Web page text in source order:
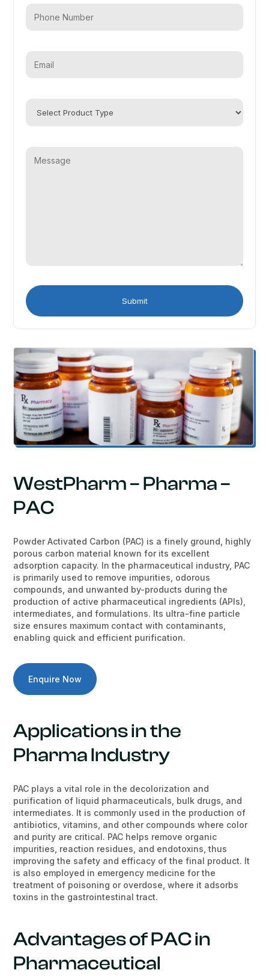
WestPharm – Pharma –
PAC
Powder Activated Carbon (PAC) is a finely ground, highly
porous carbon material known for its excellent
adsorption capacity. In the pharmaceutical industry, PAC
is primarily used to remove impurities, odorous
compounds, and unwanted by-products during the
production of active pharmaceutical ingredients (APIs),
intermediates, and formulations. Its ultra-fine particle
size ensures maximum contact with contaminants,
enabling quick and efficient purification.
Enquire Now
Applications in the
Pharma Industry
PAC plays a vital role in the decolorization and
purification of liquid pharmaceuticals, bulk drugs, and
intermediates. It is commonly used in the production of
antibiotics, vitamins, and other compounds where color
and purity are critical. PAC helps remove organic
impurities, reaction residues, and endotoxins, thus
improving the safety and efficacy of the final product. It
is also employed in emergency medicine for the
treatment of poisoning or overdose, where it adsorbs
toxins in the gastrointestinal tract.
Advantages of PAC in
Pharmaceutical